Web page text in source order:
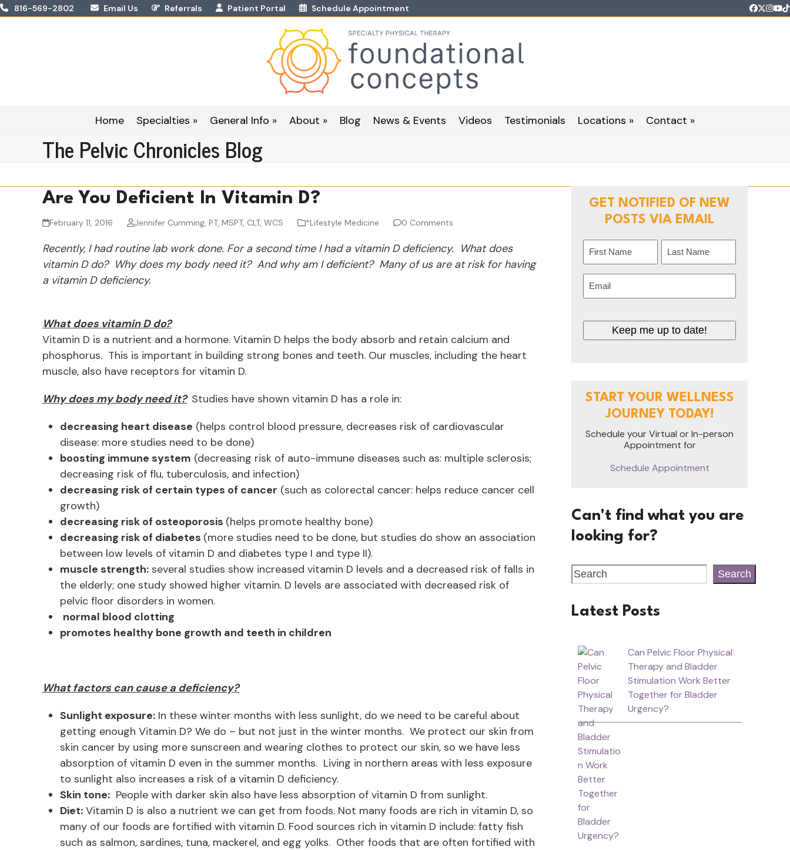
Skip816-569-2802 Email Us Referrals Patient Portal Schedule Appointment Twitter
Home Specialties » General Info » About » Blog News & Events Videos Testimonials Locations » Contact »
The Pelvic Chronicles Blog
Are You Deficient In Vitamin D?
February 11, 2016 Jennifer Cumming, PT, MSPT, CLT, WCS *Lifestyle Medicine 0 Comments
Recently, I had routine lab work done. For a second time I had a vitamin D deficiency. What does
vitamin D do? Why does my body need it? And why am I deficient? Many of us are at risk for having
a vitamin D deficiency.
What does vitamin D do?
Vitamin D is a nutrient and a hormone. Vitamin D helps the body absorb and retain calcium and
phosphorus. This is important in building strong bones and teeth. Our muscles, including the heart
muscle, also have receptors for vitamin D.
Why does my body need it? Studies have shown vitamin D has a role in:
decreasing heart disease (helps control blood pressure, decreases risk of cardiovascular
disease: more studies need to be done)
boosting immune system (decreasing risk of auto-immune diseases such as: multiple sclerosis;
decreasing risk of flu, tuberculosis, and infection)
decreasing risk of certain types of cancer (such as colorectal cancer: helps reduce cancer cell
growth)
decreasing risk of osteoporosis (helps promote healthy bone)
decreasing risk of diabetes (more studies need to be done, but studies do show an association
between low levels of vitamin D and diabetes type I and type II).
muscle strength: several studies show increased vitamin D levels and a decreased risk of falls in
the elderly; one study showed higher vitamin. D levels are associated with decreased risk of
pelvic floor disorders in women.
normal blood clotting
promotes healthy bone growth and teeth in children
What factors can cause a deficiency?
Sunlight exposure: In these winter months with less sunlight, do we need to be careful about
getting enough Vitamin D? We do – but not just in the winter months. We protect our skin from
skin cancer by using more sunscreen and wearing clothes to protect our skin, so we have less
absorption of vitamin D even in the summer months. Living in northern areas with less exposure
to sunlight also increases a risk of a vitamin D deficiency.
Skin tone: People with darker skin also have less absorption of vitamin D from sunlight.
Diet: Vitamin D is also a nutrient we can get from foods. Not many foods are rich in vitamin D, so
many of our foods are fortified with vitamin D. Food sources rich in vitamin D include: fatty fish
such as salmon, sardines, tuna, mackerel, and egg yolks. Other foods that are often fortified with
GET NOTIFIED OF NEW
POSTS VIA EMAIL
Name (Required)
First Last
Email (Required)
Keep me up to date!
START YOUR WELLNESS
JOURNEY TODAY!
Schedule your Virtual or In-person
Appointment for
Schedule Appointment
Can't find what you are
looking for?
Search
Latest Posts
Can Pelvic Floor Physical
Therapy and Bladder
Stimulation Work Better
Together for Bladder
Urgency?